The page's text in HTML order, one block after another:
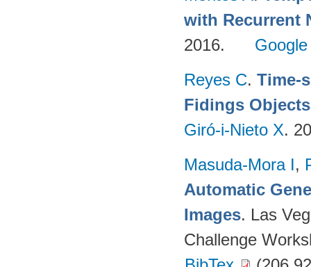
with Recurrent
2016.
Reyes C. Time-
Fidings
Giró-i-Nieto X.
Masuda-Mora I,
Automatic
Images. Las
Challenge